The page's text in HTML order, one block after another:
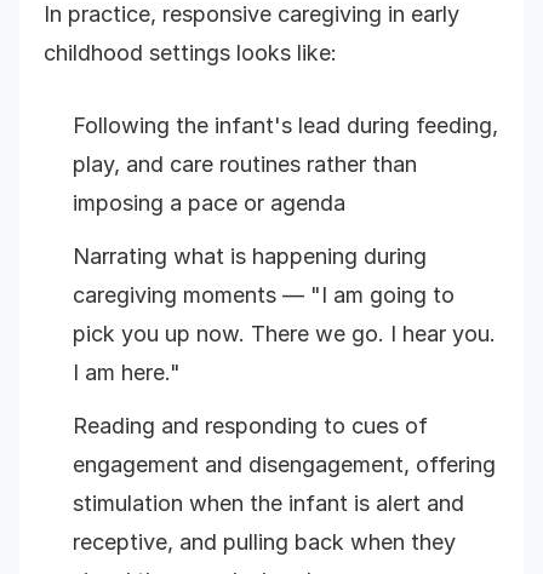
In practice, responsive caregiving in early
childhood settings looks like:
Following the infant's lead during feeding,
play, and care routines rather than
imposing a pace or agenda
Narrating what is happening during
caregiving moments — "I am going to
pick you up now. There we go. I hear you.
I am here."
Reading and responding to cues of
engagement and disengagement, offering
stimulation when the infant is alert and
receptive, and pulling back when they